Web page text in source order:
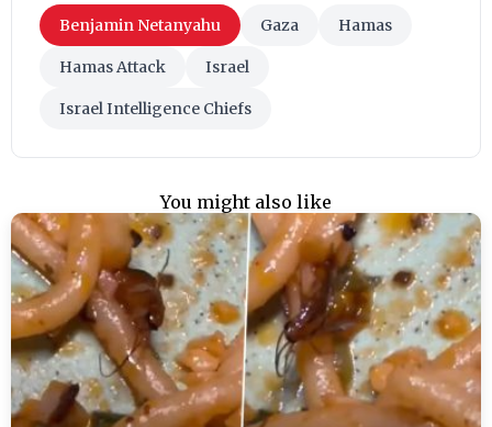
Benjamin Netanyahu Gaza Hamas
Hamas Attack Israel
Israel Intelligence Chiefs
You might also like